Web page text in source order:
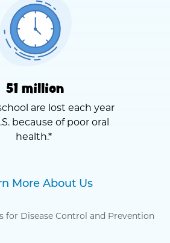
51 million
are lost each year
because of poor oral
health.*
More About Us
for Disease Control and Prevention